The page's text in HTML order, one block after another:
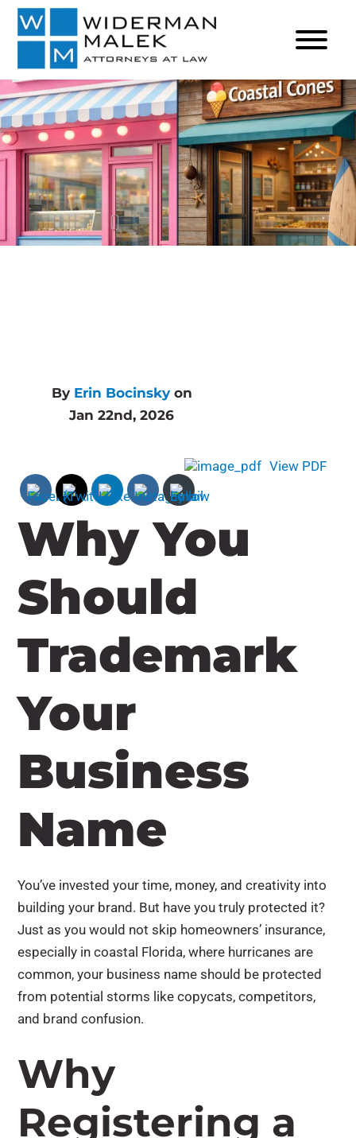
By Erin Bocinskyon
Jan 22nd, 2026
Why You
Should
Trademark
Your
Business
Name
View PDF
You’ve invested your time, money, and creativity into
building your brand. But have you truly protected it?
Just as you would not skip homeowners’ insurance,
especially in coastal Florida, where hurricanes are
common, your business name should be protected
from potential storms like copycats, competitors,
and brand confusion.
Why
Registering a